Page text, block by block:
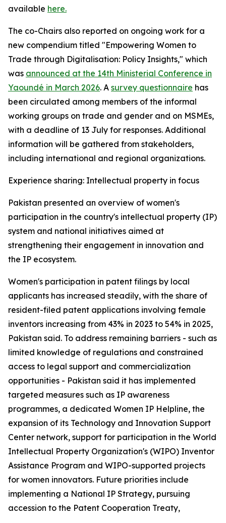
available here.
The co-Chairs also reported on ongoing work for a
new compendium titled "Empowering Women to
Trade through Digitalisation: Policy Insights," which
was announced at the 14th Ministerial Conference in
Yaoundé in March 2026. A survey questionnaire has
been circulated among members of the informal
working groups on trade and gender and on MSMEs,
with a deadline of 13 July for responses. Additional
information will be gathered from stakeholders,
including international and regional organizations.
Experience sharing: Intellectual property in focus
Pakistan presented an overview of women's
participation in the country's intellectual property (IP)
system and national initiatives aimed at
strengthening their engagement in innovation and
the IP ecosystem.
Women's participation in patent filings by local
applicants has increased steadily, with the share of
resident-filed patent applications involving female
inventors increasing from 43% in 2023 to 54% in 2025,
Pakistan said. To address remaining barriers - such as
limited knowledge of regulations and constrained
access to legal support and commercialization
opportunities - Pakistan said it has implemented
targeted measures such as IP awareness
programmes, a dedicated Women IP Helpline, the
expansion of its Technology and Innovation Support
Center network, support for participation in the World
Intellectual Property Organization's (WIPO) Inventor
Assistance Program and WIPO-supported projects
for women innovators. Future priorities include
implementing a National IP Strategy, pursuing
accession to the Patent Cooperation Treaty,